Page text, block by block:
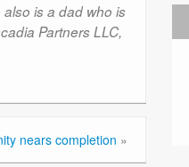
is a dad who is
Partners LLC,
nears completion »